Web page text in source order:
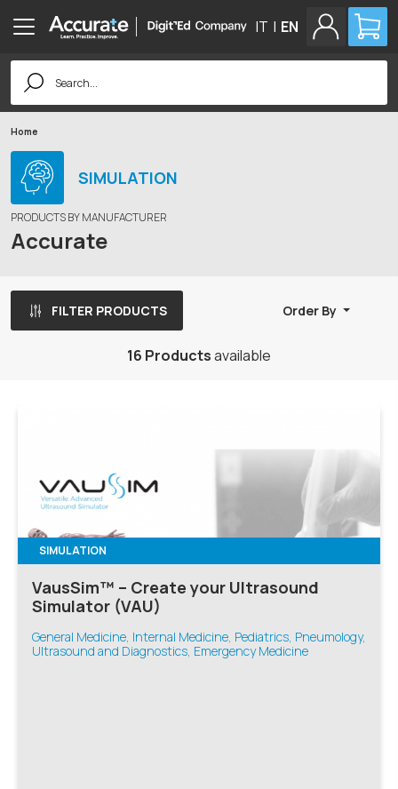
IT | EN
Search
for:
Home
SIMULATION
PRODUCTS BY MANUFACTURER
Accurate
FILTER PRODUCTS Order By
16 Productsavailable
SIMULATION
VausSim™ – Create your Ultrasound
Simulator (VAU)
General Medicine, Internal Medicine, Pediatrics, Pneumology,
Ultrasound and Diagnostics, Emergency Medicine